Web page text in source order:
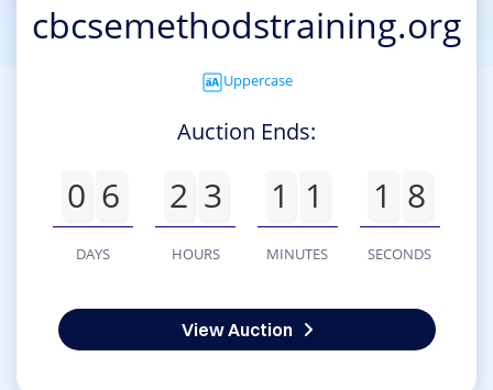
cbcsemethodstraining.org
Uppercase
Auction Ends:
0 6
DAYS
2 3
HOURS
1 1
MINUTES
1 8
SECONDS
View Auction